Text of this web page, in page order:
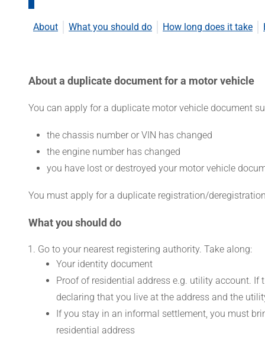
About What you should do How long does it take
About a duplicate document for a motor vehicle
You can apply for a duplicate motor vehicle document
the chassis number or VIN has changed
the engine number has changed
you have lost or destroyed your motor vehicle
You must apply for a duplicate registration/
What you should do
Go to your nearest registering authority. Take along:
Your identity document
Proof of residential address e.g. utility account.
declaring that you live at the address and the
If you stay in an informal settlement, you must
residential address